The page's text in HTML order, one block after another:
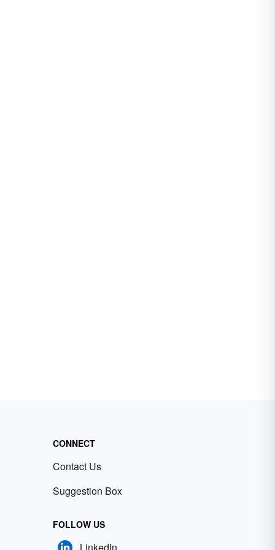
CONNECT
Contact Us
Suggestion Box
FOLLOW US